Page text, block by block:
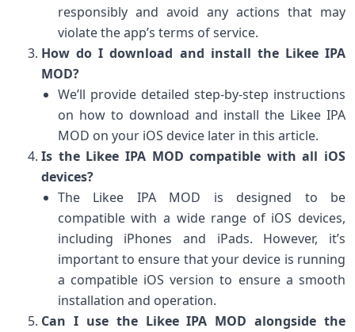
responsibly and avoid any actions that may
violate the app’s terms of service.
How do I download and install the Likee IPA
MOD?
We’ll provide detailed step-by-step instructions
on how to download and install the Likee IPA
MOD on your iOS device later in this article.
Is the Likee IPA MOD compatible with all iOS
devices?
The Likee IPA MOD is designed to be
compatible with a wide range of iOS devices,
including iPhones and iPads. However, it’s
important to ensure that your device is running
a compatible iOS version to ensure a smooth
installation and operation.
Can I use the Likee IPA MOD alongside the